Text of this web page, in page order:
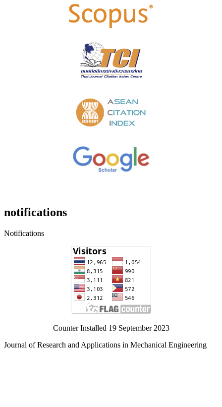
notifications
Notifications
Counter Installed 19 September 2023
Journal of Research and Applications in Mechanical Engineering